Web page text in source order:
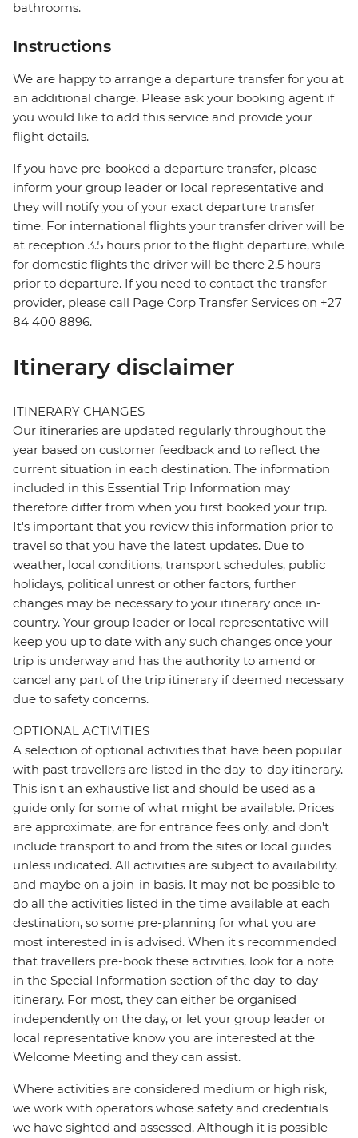
bathrooms.
Instructions
We are happy to arrange a departure transfer for you at
an additional charge. Please ask your booking agent if
you would like to add this service and provide your
flight details.
If you have pre-booked a departure transfer, please
inform your group leader or local representative and
they will notify you of your exact departure transfer
time. For international flights your transfer driver will be
at reception 3.5 hours prior to the flight departure, while
for domestic flights the driver will be there 2.5 hours
prior to departure. If you need to contact the transfer
provider, please call Page Corp Transfer Services on +27
84 400 8896.
Itinerary disclaimer
ITINERARY CHANGES
Our itineraries are updated regularly throughout the
year based on customer feedback and to reflect the
current situation in each destination. The information
included in this Essential Trip Information may
therefore differ from when you first booked your trip.
It's important that you review this information prior to
travel so that you have the latest updates. Due to
weather, local conditions, transport schedules, public
holidays, political unrest or other factors, further
changes may be necessary to your itinerary once in-
country. Your group leader or local representative will
keep you up to date with any such changes once your
trip is underway and has the authority to amend or
cancel any part of the trip itinerary if deemed necessary
due to safety concerns.
OPTIONAL ACTIVITIES
A selection of optional activities that have been popular
with past travellers are listed in the day-to-day itinerary.
This isn't an exhaustive list and should be used as a
guide only for some of what might be available. Prices
are approximate, are for entrance fees only, and don’t
include transport to and from the sites or local guides
unless indicated. All activities are subject to availability,
and maybe on a join-in basis. It may not be possible to
do all the activities listed in the time available at each
destination, so some pre-planning for what you are
most interested in is advised. When it's recommended
that travellers pre-book these activities, look for a note
in the Special Information section of the day-to-day
itinerary. For most, they can either be organised
independently on the day, or let your group leader or
local representative know you are interested at the
Welcome Meeting and they can assist.
Where activities are considered medium or high risk,
we work with operators whose safety and credentials
we have sighted and assessed. Although it is possible